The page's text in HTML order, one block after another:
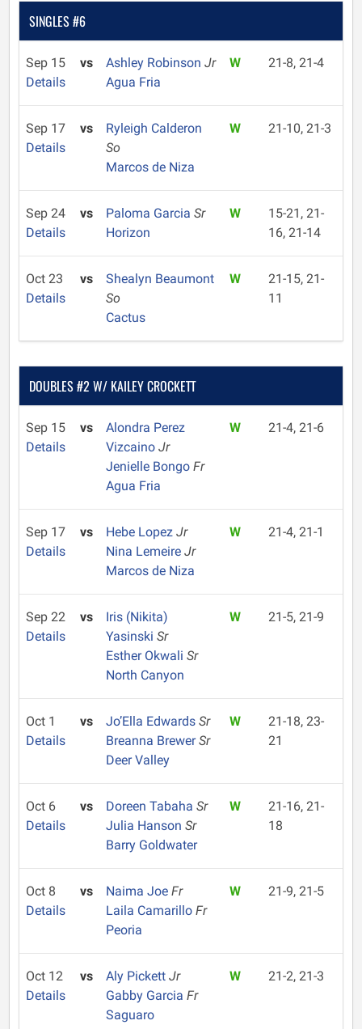
SINGLES #6
Sep 15
Details
vs Ashley Robinson Jr
Agua Fria
W 21-8, 21-4
Sep 17
Details
vs
Ryleigh Calderon
So
Marcos de Niza
W 21-10, 21-3
Sep 24
Details
vs Paloma Garcia Sr
Horizon
W
15-21, 21-
16, 21-14
Oct 23
Details
vs
Shealyn Beaumont
So
Cactus
W
21-15, 21-
11
DOUBLES #2 W/ KAILEY CROCKETT
Sep 15
Details
vs
Alondra Perez
Vizcaino Jr
Jenielle Bongo Fr
Agua Fria
W 21-4, 21-6
Sep 17
Details
vs Hebe Lopez Jr
Nina Lemeire Jr
Marcos de Niza
W 21-4, 21-1
Sep 22
Details
vs
Iris (Nikita)
Yasinski Sr
Esther Okwali Sr
North Canyon
W 21-5, 21-9
Oct 1
Details
vs Jo’Ella Edwards Sr
Breanna BrewerSr
Deer Valley
W
21-18, 23-
21
Oct 6
Details
vs Doreen Tabaha Sr
Julia Hanson Sr
Barry Goldwater
W
21-16, 21-
18
Oct 8
Details
vs Naima Joe Fr
Laila Camarillo Fr
Peoria
W 21-9, 21-5
Oct 12
Details
vs Aly Pickett Jr
Gabby Garcia Fr
Saguaro
W 21-2, 21-3